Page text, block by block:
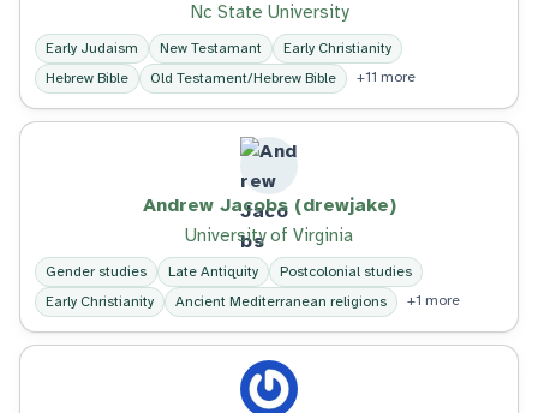
Nc State University
Early Judaism New Testamant
Early Christianity
Hebrew Bible
Old Testament/Hebrew Bible +11 more
Andrew Jacobs (drewjake)
University of Virginia
Gender studies Late Antiquity
Postcolonial studies
Early Christianity
Ancient Mediterranean religions +1 more